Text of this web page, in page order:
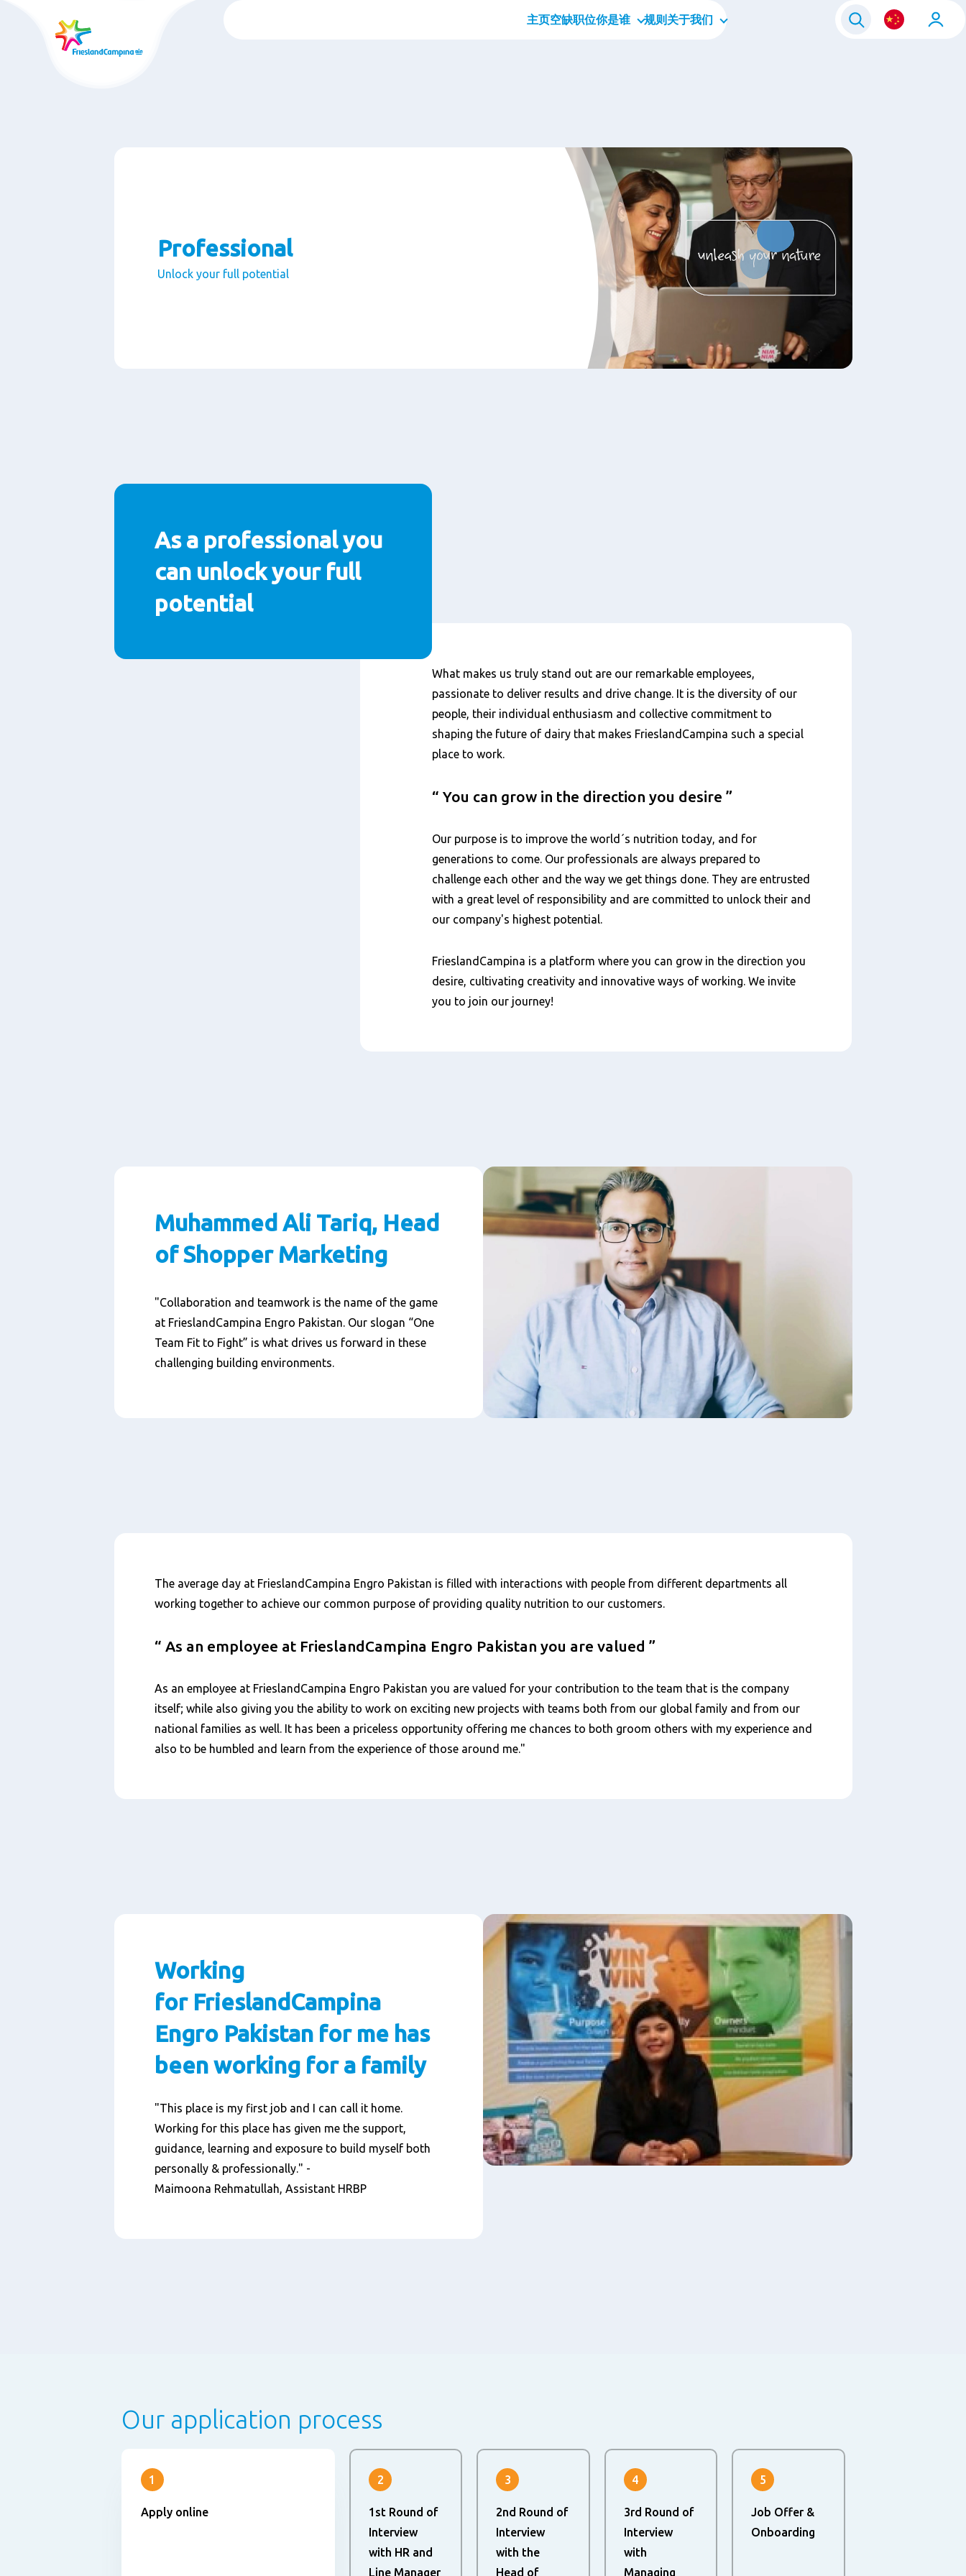
主页空缺职位你是谁 规则 关于我们
联系我们
Professional
Unlock your full potential
As a professional you
can unlock your full
potential
内
容
What makes us truly stand out are our remarkable employees,
passionate to deliver results and drive change. It is the diversity of our
people, their individual enthusiasm and collective commitment to
shaping the future of dairy that makes FrieslandCampina such a special
place to work.
You can grow in the direction you desire
Our purpose is to improve the world´s nutrition today, and for
generations to come. Our professionals are always prepared to
challenge each other and the way we get things done. They are entrusted
with a great level of responsibility and are committed to unlock their and
our company's highest potential.
FrieslandCampina is a platform where you can grow in the direction you
desire, cultivating creativity and innovative ways of working. We invite
you to join our journey!
Muhammed Ali Tariq, Head
of Shopper Marketing
"Collaboration and teamwork is the name of the game
at FrieslandCampina Engro Pakistan. Our slogan “One
Team Fit to Fight” is what drives us forward in these
challenging building environments.
内
容
The average day at FrieslandCampina Engro Pakistan is filled with interactions with people from different departments all
working together to achieve our common purpose of providing quality nutrition to our customers.
As an employee at FrieslandCampina Engro Pakistan you are valued
As an employee at FrieslandCampina Engro Pakistan you are valued for your contribution to the team that is the company
itself; while also giving you the ability to work on exciting new projects with teams both from our global family and from our
national families as well. It has been a priceless opportunity offering me chances to both groom others with my experience and
also to be humbled and learn from the experience of those around me."
Working
for FrieslandCampina
Engro Pakistan for me has
been working for a family
"This place is my first job and I can call it home.
Working for this place has given me the support,
guidance, learning and exposure to build myself both
personally & professionally." -
Maimoona Rehmatullah, Assistant HRBP
Our application process
1
Apply online
2
1st Round of
Interview
with HR and
Line Manager
3
2nd Round of
Interview
with the
Head of
4
3rd Round of
Interview
with
Managing
5
Job Offer &
Onboarding